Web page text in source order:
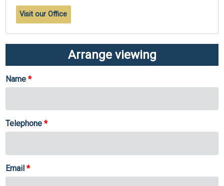
Visit our Office
Arrange viewing
Name
Telephone
Email